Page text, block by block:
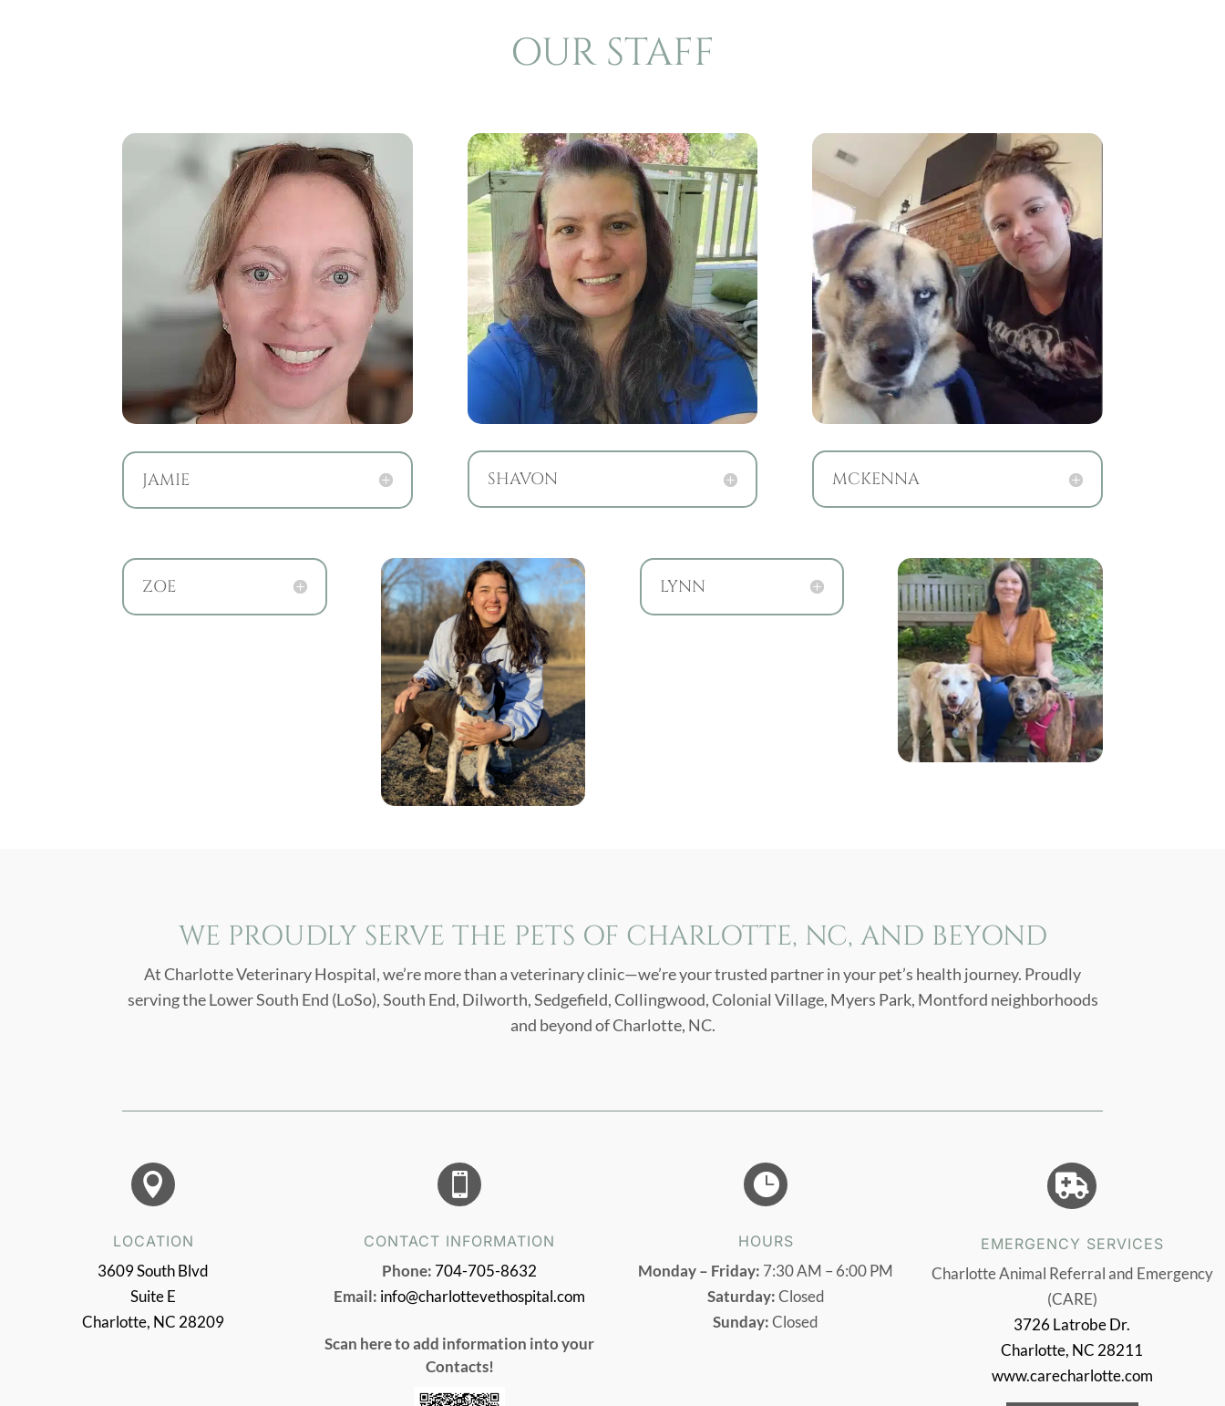
OUR STAFF
JAMIE SHAVON MCKENNA
ZOE LYNN
WE PROUDLY SERVE THE PETS OF CHARLOTTE, NC, AND BEYOND
At Charlotte Veterinary Hospital, we’re more than a veterinary clinic—we’re your trusted partner in your pet’s health journey. Proudly
serving the Lower South End (LoSo), South End, Dilworth, Sedgefield, Collingwood, Colonial Village, Myers Park, Montford neighborhoods
and beyond of Charlotte, NC.

LOCATION
3609 South Blvd
Suite E
Charlotte, NC 28209

CONTACT INFORMATION
Phone: 704-705-8632
Email: info@charlottevethospital.com
Scan here to add information into your
Contacts!

HOURS
Monday – Friday: 7:30 AM – 6:00 PM
Saturday:Closed
Sunday:Closed

EMERGENCY SERVICES
Charlotte Animal Referral and Emergency
(CARE)
3726 Latrobe Dr.
Charlotte, NC 28211
www.carecharlotte.com